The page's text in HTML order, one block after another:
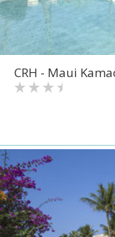
CRH - Maui